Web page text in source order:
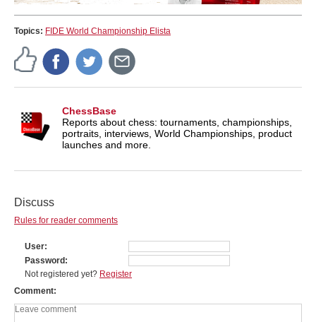
Topics: FIDE World Championship Elista
ChessBase
Reports about chess: tournaments, championships,
portraits, interviews, World Championships, product
launches and more.
Discuss
Rules for reader comments
User
Password
Not registered yet? Register
Comment